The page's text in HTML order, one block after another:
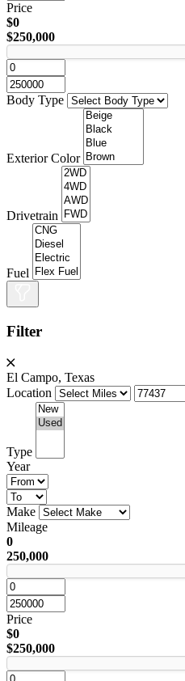
Price
$0
$250,000
Body Type
Exterior Color
Drivetrain
Fuel
Filter
El Campo, Texas
Location
Type
Year
Make
Mileage
0
250,000
Price
$0
$250,000